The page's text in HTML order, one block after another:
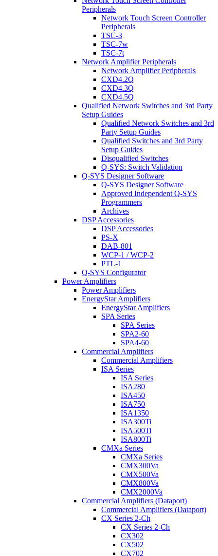
Peripherals
Network Touch Screen Controller
Peripherals
TSC-3
TSC-7w
TSC-7t
Network Amplifier Peripherals
Network Amplifier Peripherals
CXD4.2Q
CXD4.3Q
CXD4.5Q
Qualified Network Switches and 3rd Party
Setup Guides
Qualified Network Switches and 3rd
Party Setup Guides
Qualified Switches and 3rd Party
Setup Guides
Disqualified Switches
Q-SYS: Switch Validation
Q-SYS Designer Software
Q-SYS Designer Software
Approved Independent Q-SYS
Programmers
Archives
DSP Accessories
DSP Accessories
PS-X
DAB-801
WCP-1 / WCP-2
PTL-1
Q-SYS Configurator
Power Amplifiers
Power Amplifiers
EnergyStar Amplifiers
EnergyStar Amplifiers
SPA Series
SPA Series
SPA2-60
SPA4-60
Commercial Amplifiers
Commercial Amplifiers
ISA Series
ISA Series
ISA280
ISA450
ISA750
ISA1350
ISA300Ti
ISA500Ti
ISA800Ti
CMXa Series
CMXa Series
CMX300Va
CMX500Va
CMX800Va
CMX2000Va
Commercial Amplifiers (Dataport)
Commercial Amplifiers (Dataport)
CX Series 2-Ch
CX Series 2-Ch
CX302
CX502
CX702